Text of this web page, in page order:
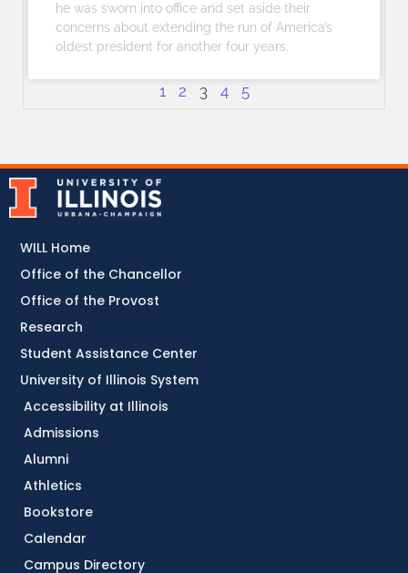
he was sworn into office and set aside their
concerns about extending the run of America’s
oldest president for another four years.
1 2 3 4 5
Accessibility at Illinois
Admissions
Alumni
Athletics
Bookstore
Calendar
Campus Directory
WILL Home
Office of the Chancellor
Office of the Provost
Research
Student Assistance Center
University of Illinois System